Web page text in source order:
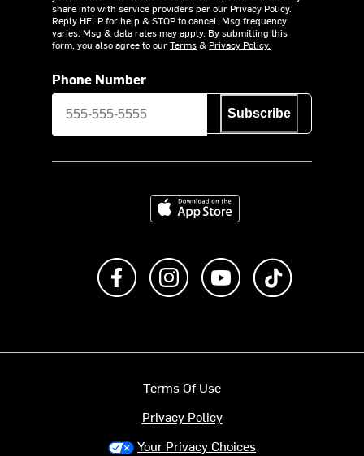
share info with service providers per our Privacy Policy.
Reply HELP for help & STOP to cancel. Msg frequency
varies. Msg & data rates may apply. By submitting this
form, you also agree to ourTerms& Privacy Policy.
Phone Number
Subscribe
Download on the App Store
Like us on FacebookFollow us on Instagram
Subscribe to us on
Terms Of Use
Privacy Policy
Your Privacy Choices